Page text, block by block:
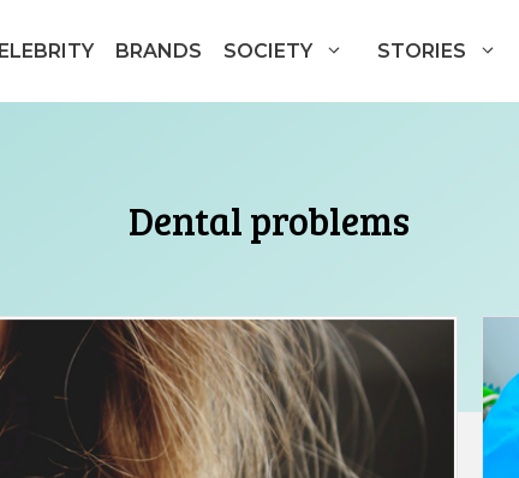
BRANDS SOCIETY STORIES
Dental problems